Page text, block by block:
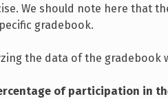
We should note here that
gradebook.
the data of the gradebook
of participation in